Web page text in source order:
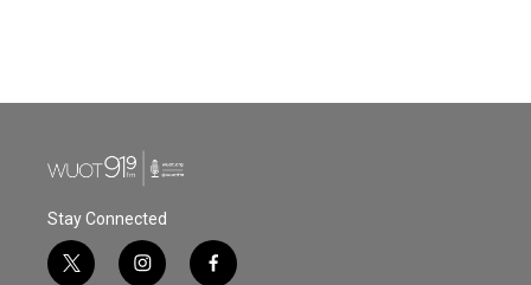
Stay Connected
t
i
f